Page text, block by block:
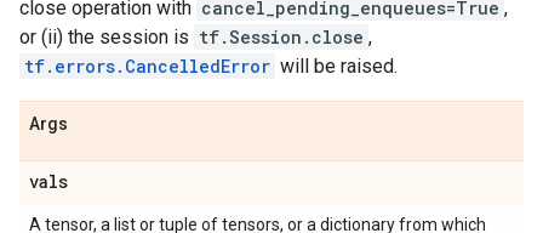
close operation with cancel_pending_enqueues=True ,
or (ii) the session is tf.Session.close ,
tf.errors.CancelledError will be raised.
Args
vals
A tensor, a list or tuple of tensors, or a dictionary from which